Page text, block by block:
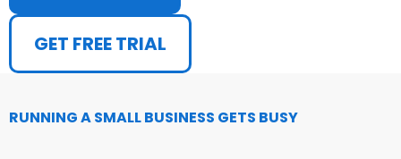
GET FREE TRIAL
RUNNING A SMALL BUSINESS GETS BUSY